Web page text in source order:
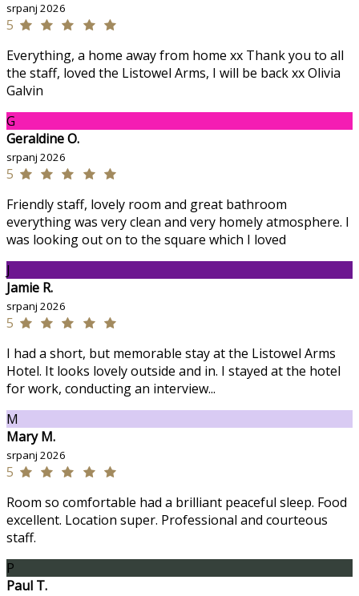
srpanj 2026
5
Everything, a home away from home xx Thank you to all
the staff, loved the Listowel Arms, I will be back xx Olivia
Galvin
G
Geraldine O.
srpanj 2026
5
Friendly staff, lovely room and great bathroom
everything was very clean and very homely atmosphere. I
was looking out on to the square which I loved
J
Jamie R.
srpanj 2026
5
I had a short, but memorable stay at the Listowel Arms
Hotel. It looks lovely outside and in. I stayed at the hotel
for work, conducting an interview...
M
Mary M.
srpanj 2026
5
Room so comfortable had a brilliant peaceful sleep. Food
excellent. Location super. Professional and courteous
staff.
P
Paul T.